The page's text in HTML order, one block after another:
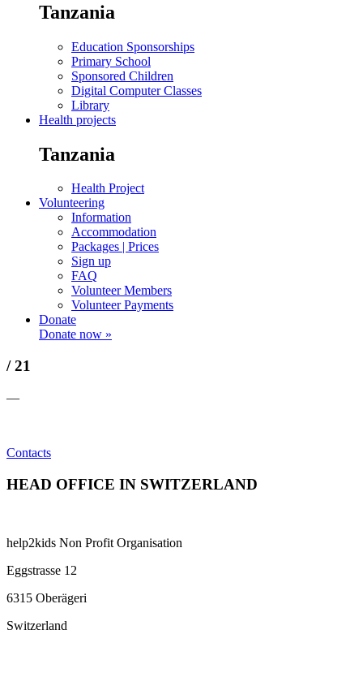
Tanzania
Education Sponsorships
Primary School
Sponsored Children
Digital Computer Classes
Library
Health projects
Tanzania
Health Project
Volunteering
Information
Accommodation
Packages | Prices
Sign up
FAQ
Volunteer Members
Volunteer Payments
Donate
Donate now »
/ 21
—
Contacts
HEAD OFFICE IN SWITZERLAND
help2kids Non Profit Organisation
Eggstrasse 12
6315 Oberägeri
Switzerland